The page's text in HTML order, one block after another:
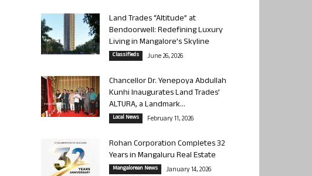
Land Trades “Altitude” at
Bendoorwell: Redefining Luxury
Living in Mangalore’s Skyline
Classifieds June 26, 2026
Chancellor Dr. Yenepoya Abdullah
Kunhi Inaugurates Land Trades’
ALTURA, a Landmark...
Local News February 11, 2026
Rohan Corporation Completes 32
Years in Mangaluru Real Estate
Mangalorean News January 14, 2026